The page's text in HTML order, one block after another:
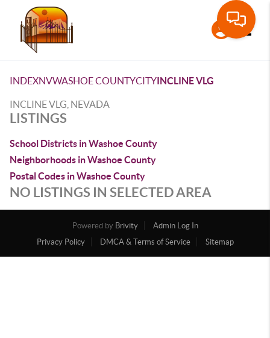
INDEXNVWASHOE COUNTYCITYINCLINE VLG
INCLINE VLG, NEVADA
LISTINGS
School Districts in Washoe County
Neighborhoods in Washoe County
Postal Codes in Washoe County
NO LISTINGS IN SELECTED AREA
Powered by Brivity
Admin Log In
Privacy Policy
DMCA & Terms of Service Sitemap